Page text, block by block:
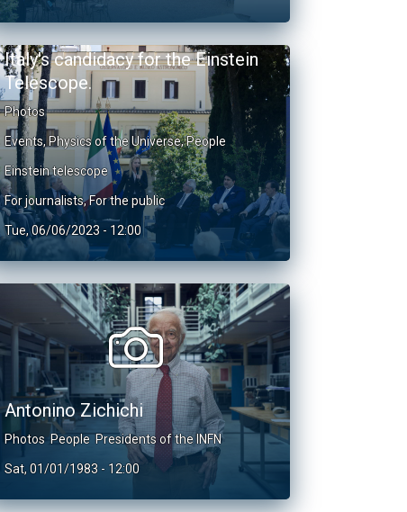
Italy's candidacy for the Einstein
Telescope.
Photos
Events, Physics of the Universe,People
Einstein telescope
For journalists,For the public
Tue, 06/06/2023 - 12:00
Antonino Zichichi
Photos People Presidents of the INFN
Sat, 01/01/1983 - 12:00